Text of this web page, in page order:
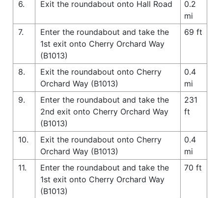
6.
Exit the roundabout onto Hall Road
0.2
mi
7.
Enter the roundabout and take the
1st exit onto Cherry Orchard Way
(B1013)
69 ft
8.
Exit the roundabout onto Cherry
Orchard Way (B1013)
0.4
mi
9.
Enter the roundabout and take the
2nd exit onto Cherry Orchard Way
(B1013)
231
ft
10.
Exit the roundabout onto Cherry
Orchard Way (B1013)
0.4
mi
11.
Enter the roundabout and take the
1st exit onto Cherry Orchard Way
(B1013)
70 ft